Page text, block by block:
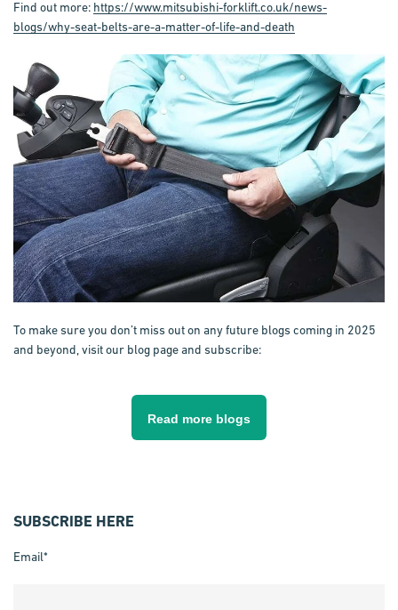
Find out more: https://www.mitsubishi-forklift.co.uk/news-
blogs/why-seat-belts-are-a-matter-of-life-and-death
To make sure you don’t miss out on any future blogs coming in 2025
and beyond, visit our blog page and subscribe:
Read more blogs
SUBSCRIBE HERE
Email*